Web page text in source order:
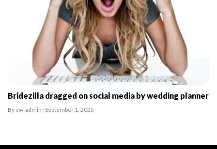
Bridezilla dragged on social media by wedding planner
By ew-admin · September 1, 2025